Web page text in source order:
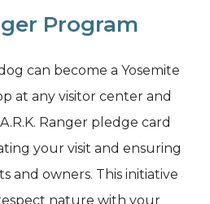
Program
can become a Yosemite
at any visitor center and
Ranger pledge card
your visit and ensuring
and owners. This initiative
nature with your